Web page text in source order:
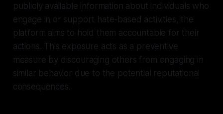
publicly available information about individuals who
engage in or support hate-based activities, the
platform aims to hold them accountable for their
actions. This exposure acts as a preventive
measure by discouraging others from engaging in
similar behavior due to the potential reputational
consequences.